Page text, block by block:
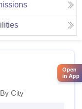
City
Open
in App